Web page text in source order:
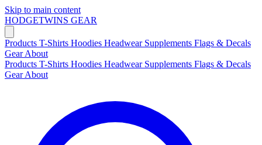
Skip to main content
HODGETWINS GEAR
Products T-Shirts Hoodies Headwear Supplements Flags & Decals
GearAbout
Products T-Shirts Hoodies Headwear Supplements Flags & Decals
GearAbout